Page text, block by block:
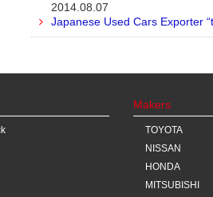
2014.08.07
Japanese Used Cars Exporter
Makers
TOYOTA
NISSAN
HONDA
MITSUBISHI